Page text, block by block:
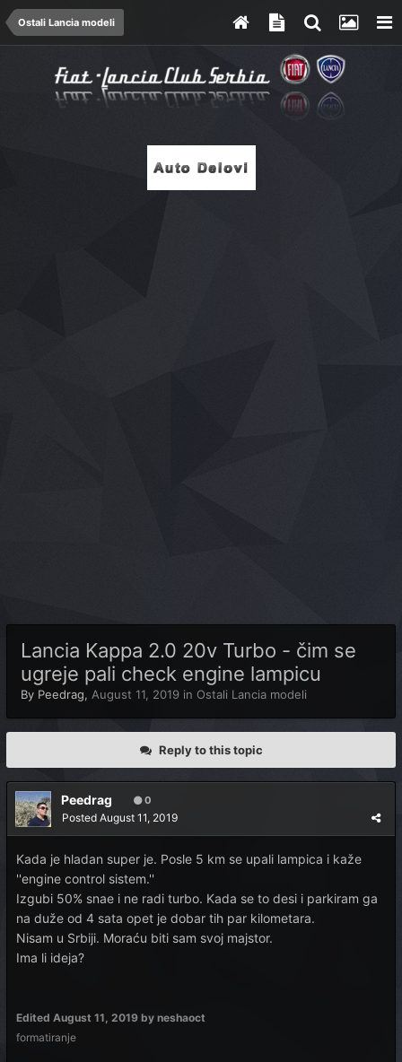
Ostali Lancia modeli
Lancia Kappa 2.0 20v Turbo - čim se
ugreje pali check engine lampicu
By Peedrag, August 11, 2019 in Ostali Lancia modeli
Reply to this topic
Peedrag 0
Posted August 11, 2019
Kada je hladan super je. Posle 5 km se upali lampica i kaže
''engine control sistem.''
Izgubi 50% snae i ne radi turbo. Kada se to desi i parkiram ga
na duže od 4 sata opet je dobar tih par kilometara.
Nisam u Srbiji. Moraću biti sam svoj majstor.
Ima li ideja?
Edited August 11, 2019 by neshaoct
formatiranje